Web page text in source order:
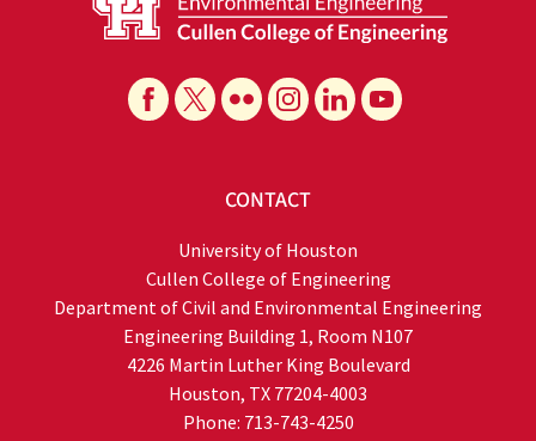
CONTACT
University of Houston
Cullen College of Engineering
Department of Civil and Environmental Engineering
Engineering Building 1, Room N107
4226 Martin Luther King Boulevard
Houston, TX 77204-4003
Phone: 713-743-4250